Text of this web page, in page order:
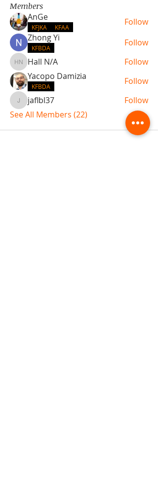
Members
AnGe
KFJKA KFAA
Follow
Zhong Yi
KFBDA Follow
Hall N/A
Hall N/A
Follow
Yacopo Damizia
KFBDA Follow
jaflbl37jaflbl37
Follow
See All Members (22)